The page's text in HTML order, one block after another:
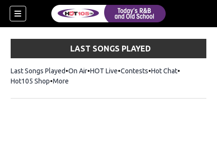
LAST SONGS PLAYED
Last Songs Played On Air HOT Live Contests Hot ChatOpens in
Hot105 ShopOpens in new window
More